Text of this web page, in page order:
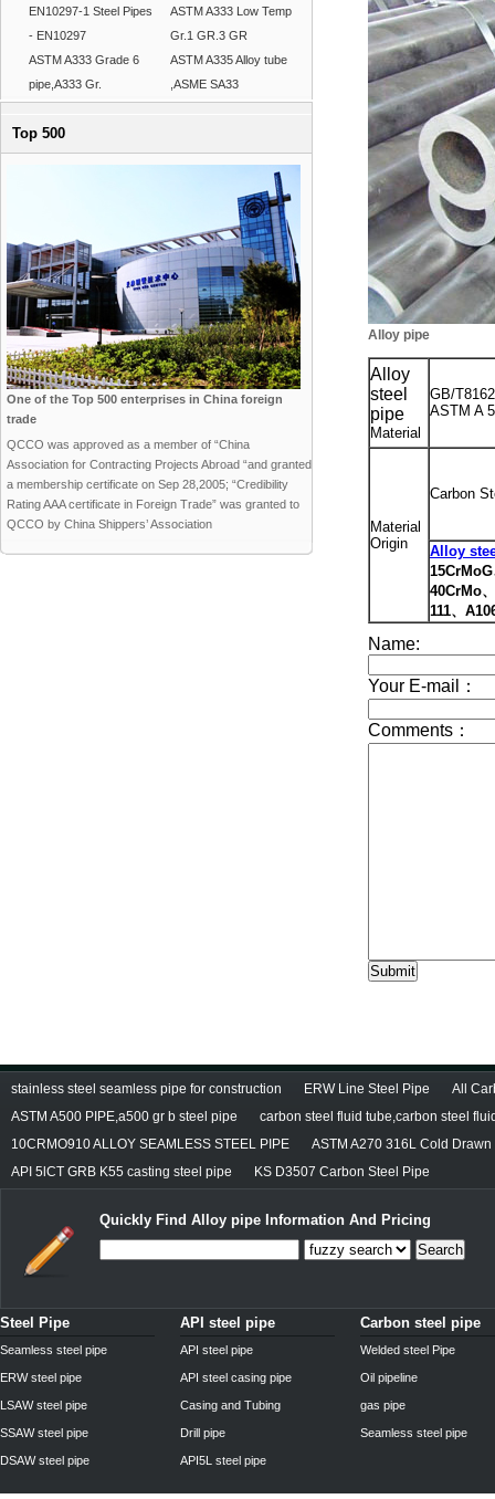
EN10297-1 Steel Pipes
- EN10297
ASTM A333 Low Temp
Gr.1 GR.3 GR
ASTM A333 Grade 6
pipe,A333 Gr.
ASTM A335 Alloy tube
,ASME SA33
Top 500
One of the Top 500 enterprises in China foreign
trade
QCCO was approved as a member of “China
Association for Contracting Projects Abroad “and granted
a membership certificate on Sep 28,2005; “Credibility
Rating AAA certificate in Foreign Trade” was granted to
QCCO by China Shippers’ Association
Alloy pipe
Alloy
steel
pipe
Material
GB/
ASTM A
Material
Origin
Carbon
Alloy
40CrMo
111、
stainless steel seamless pipe for construction ERW Line Steel Pipe
All
ASTM A500 PIPE,a500 gr b steel pipe
carbon steel fluid tube,carbon steel
10CRMO910 ALLOY SEAMLESS STEEL PIPE
ASTM A270 316L Cold
API 5lCT GRB K55 casting steel pipe
KS D3507 Carbon Steel Pipe
Quickly Find Alloy pipe Information And Pricing
Search
Steel Pipe
Seamless steel pipe
ERW steel pipe
LSAW steel pipe
SSAW steel pipe
DSAW steel pipe
API steel pipe
API steel pipe
API steel casing pipe
Casing and Tubing
Drill pipe
API5L steel pipe
Carbon steel pipe
Welded steel Pipe
Oil pipeline
gas pipe
Seamless steel pipe